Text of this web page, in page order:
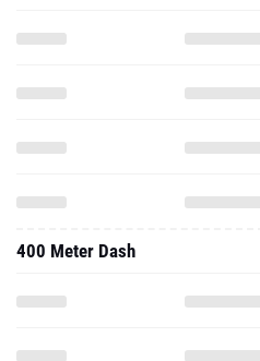
400 Meter Dash